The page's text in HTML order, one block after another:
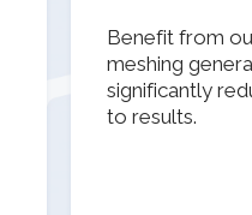
Benefit from
meshing
significantly
to results.